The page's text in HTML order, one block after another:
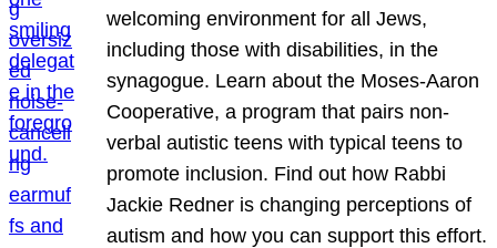
welcoming environment for all Jews,
including those with disabilities, in the
synagogue. Learn about the Moses-Aaron
Cooperative, a program that pairs non-
verbal autistic teens with typical teens to
promote inclusion. Find out how Rabbi
Jackie Redner is changing perceptions of
autism and how you can support this effort.